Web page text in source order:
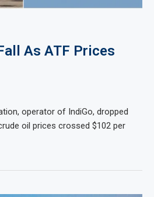
As ATF Prices
operator of IndiGo, dropped
oil prices crossed $102 per